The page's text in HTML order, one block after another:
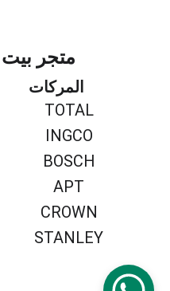
متجر بيت
المركات
TOTAL
INGCO
BOSCH
APT
CROWN
STANLEY